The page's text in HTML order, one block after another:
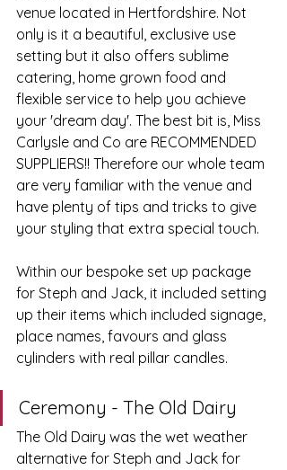
venue located in Hertfordshire. Not
only is it a beautiful, exclusive use
setting but it also offers sublime
catering, home grown food and
flexible service to help you achieve
your 'dream day'. The best bit is, Miss
Carlysle and Co are RECOMMENDED
SUPPLIERS!! Therefore our whole team
are very familiar with the venue and
have plenty of tips and tricks to give
your styling that extra special touch.
Within our bespoke set up package
for Steph and Jack, it included setting
up their items which included signage,
place names, favours and glass
cylinders with real pillar candles.
Ceremony - The Old Dairy
The Old Dairy was the wet weather
alternative for Steph and Jack for